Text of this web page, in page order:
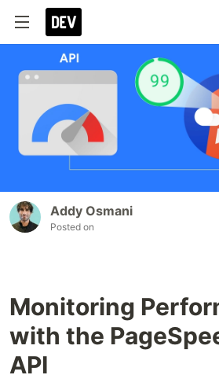
Addy Osmani
Posted on
Monitoring
with the
API